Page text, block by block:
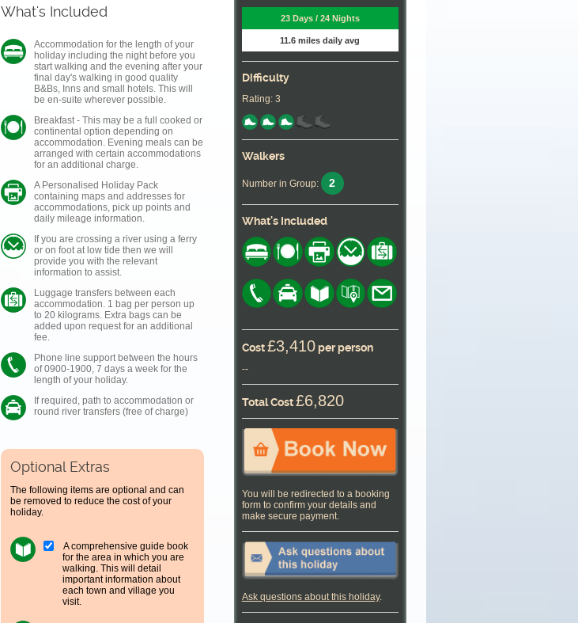
What's Included
Accommodation for the length of your
holiday including the night before you
start walking and the evening after your
final day's walking in good quality
B&Bs, Inns and small hotels. This will
be en-suite wherever possible.
Breakfast - This may be a full cooked or
continental option depending on
accommodation. Evening meals can be
arranged with certain accommodations
for an additional charge.
A Personalised Holiday Pack
containing maps and addresses for
accommodations, pick up points and
daily mileage information.
If you are crossing a river using a ferry
or on foot at low tide then we will
provide you with the relevant
information to assist.
Luggage transfers between each
accommodation. 1 bag per person up
to 20 kilograms. Extra bags can be
added upon request for an additional
fee.
Phone line support between the hours
of 0900-1900, 7 days a week for the
length of your holiday.
If required, path to accommodation or
round river transfers (free of charge)
Optional Extras
The following items are optional and can
be removed to reduce the cost of your
holiday.
A comprehensive guide book
for the area in which you are
walking. This will detail
important information about
each town and village you
visit.
23 Days / 24 Nights
11.6 miles daily avg
Difficulty
Rating: 3
Walkers
Number in Group: 2
What's Included
Cost£3,410per person
--
Total Cost£6,820
You will be redirected to a booking
form to confirm your details and
make secure payment.
Ask questions about this holiday.